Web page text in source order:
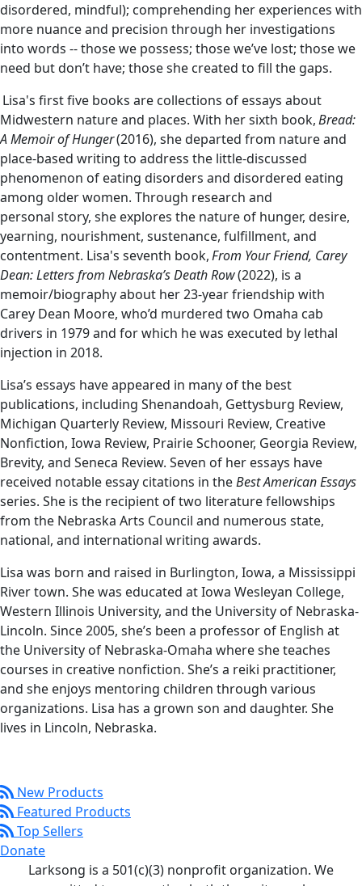
disordered, mindful); comprehending her experiences with
more nuance and precision through her investigations
into words -- those we possess; those we’ve lost; those we
need but don’t have; those she created to fill the gaps.
Lisa's first five books are collections of essays about
Midwestern nature and places. With her sixth book,Bread:
A Memoir of Hunger(2016), she departed from nature and
place-based writing to address the little-discussed
phenomenon of eating disorders and disordered eating
among older women. Through research and
personal story, she explores the nature of hunger, desire,
yearning, nourishment, sustenance, fulfillment, and
contentment. Lisa's seventh book,From Your Friend, Carey
Dean: Letters from Nebraska’s Death Row(2022), is a
memoir/biography about her 23-year friendship with
Carey Dean Moore, who’d murdered two Omaha cab
drivers in 1979 and for which he was executed by lethal
injection in 2018.
Lisa’s essays have appeared in many of the best
publications, including Shenandoah, Gettysburg Review,
Michigan Quarterly Review, Missouri Review, Creative
Nonfiction, Iowa Review, Prairie Schooner, Georgia Review,
Brevity, and Seneca Review. Seven of her essays have
received notable essay citations in theBest American Essays
series. She is the recipient of two literature fellowships
from the Nebraska Arts Council and numerous state,
national, and international writing awards.
Lisa was born and raised in Burlington, Iowa, a Mississippi
River town. She was educated at Iowa Wesleyan College,
Western Illinois University, and the University of Nebraska-
Lincoln. Since 2005, she’s been a professor of English at
the University of Nebraska-Omaha where she teaches
courses in creative nonfiction. She’s a reiki practitioner,
and she enjoys mentoring children through various
organizations. Lisa has a grown son and daughter. She
lives in Lincoln, Nebraska.
New Products
Featured Products
Top Sellers
Donate
Larksong is a 501(c)(3) nonprofit organization. We